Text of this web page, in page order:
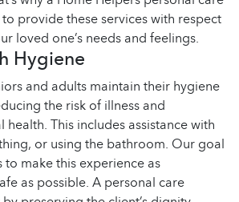
provide these services with respect
loved one’s needs and feelings.
Hygiene
and adults maintain their hygiene
the risk of illness and
This includes assistance with
or using the bathroom. Our goal
to make this experience as
as possible. A personal care